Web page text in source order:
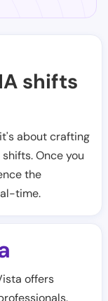
shifts
about crafting
Once you
the
time.
offers